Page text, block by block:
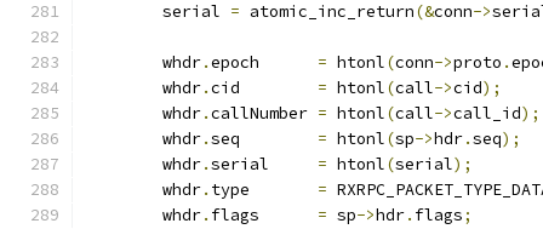
	serial
= atomic_inc_return(&conn->
	whdr
. = htonl(conn->proto .
	whdr
. = htonl(call->cid);
	whdr
. = htonl(call->call_id);
	whdr
. = htonl(sp->hdr.seq);
	whdr
. = htonl(serial);
	whdr
. =
	whdr
. = sp->hdr. flags;